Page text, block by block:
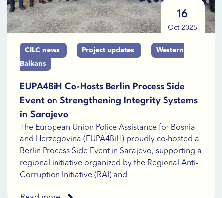
16
Oct 2025
CILC news Project updates
Western
Balkans
EUPA4BiH Co-Hosts Berlin Process Side
Event on Strengthening Integrity Systems
in Sarajevo
The European Union Police Assistance for Bosnia
and Herzegovina (EUPA4BiH) proudly co-hosted a
Berlin Process Side Event in Sarajevo, supporting a
regional initiative organized by the Regional Anti-
Corruption Initiative (RAI) and